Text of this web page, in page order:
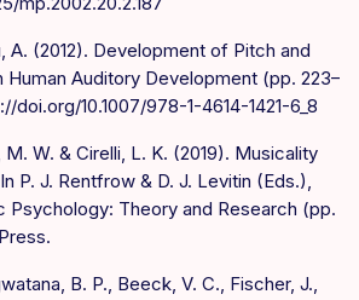
A. (2012). Development of Pitch and
Auditory Development (pp. 223–
doi.org/10.1007/978-1-4614-1421-6_8
M. W. & Cirelli, L. K. (2019). Musicality
P. J. Rentfrow & D. J. Levitin (Eds.),
Psychology: Theory and Research (pp.
B. P., Beeck, V. C., Fischer, J.,